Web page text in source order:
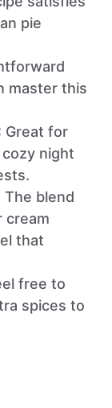
pie
master this
Great for
night
The blend
cream
that
free to
spices to